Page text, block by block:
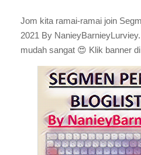
Jom kita ramai-ramai join
2021 By
mudah sangat 😍 Klik banner